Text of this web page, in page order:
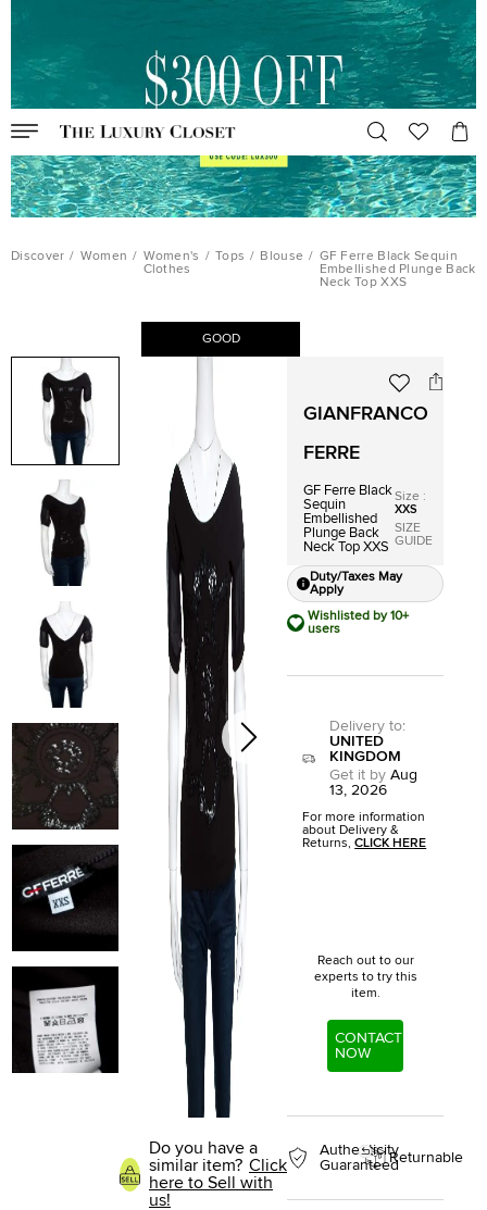
Discover / Women / Women's
Clothes
/ Tops / Blouse / GF Ferre Black Sequin
Embellished Plunge Back
Neck Top XXS
GOOD
Do you have a
similar item? Click
here to Sell with
us!
GIANFRANCO
FERRE
GF Ferre Black
Sequin
Embellished
Plunge Back
Neck Top XXS
Size :
XXS
SIZE
GUIDE
Duty/Taxes May
Apply
Wishlisted by 10+
users
Delivery to:
UNITED
KINGDOM
Get it by Aug
13, 2026
For more information
about Delivery &
Returns,CLICK HERE
Reach out to our
experts to try this
item.
CONTACT
NOW
Authenticity
GuaranteedReturnable